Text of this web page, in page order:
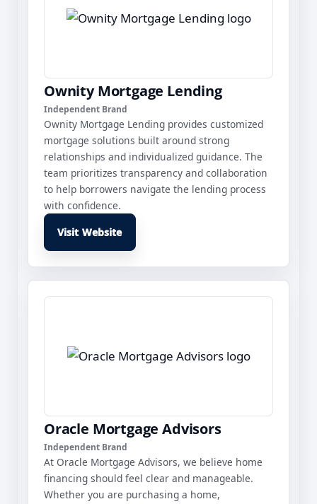
Ownity Mortgage Lending
Independent Brand
Ownity Mortgage Lending provides customized
mortgage solutions built around strong
relationships and individualized guidance. The
team prioritizes transparency and collaboration
to help borrowers navigate the lending process
with confidence.
Visit Website
Oracle Mortgage Advisors
Independent Brand
At Oracle Mortgage Advisors, we believe home
financing should feel clear and manageable.
Whether you are purchasing a home,